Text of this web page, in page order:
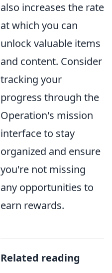
also increases the rate
at which you can
unlock valuable items
and content. Consider
tracking your
progress through the
Operation's mission
interface to stay
organized and ensure
you're not missing
any opportunities to
earn rewards.
Related reading